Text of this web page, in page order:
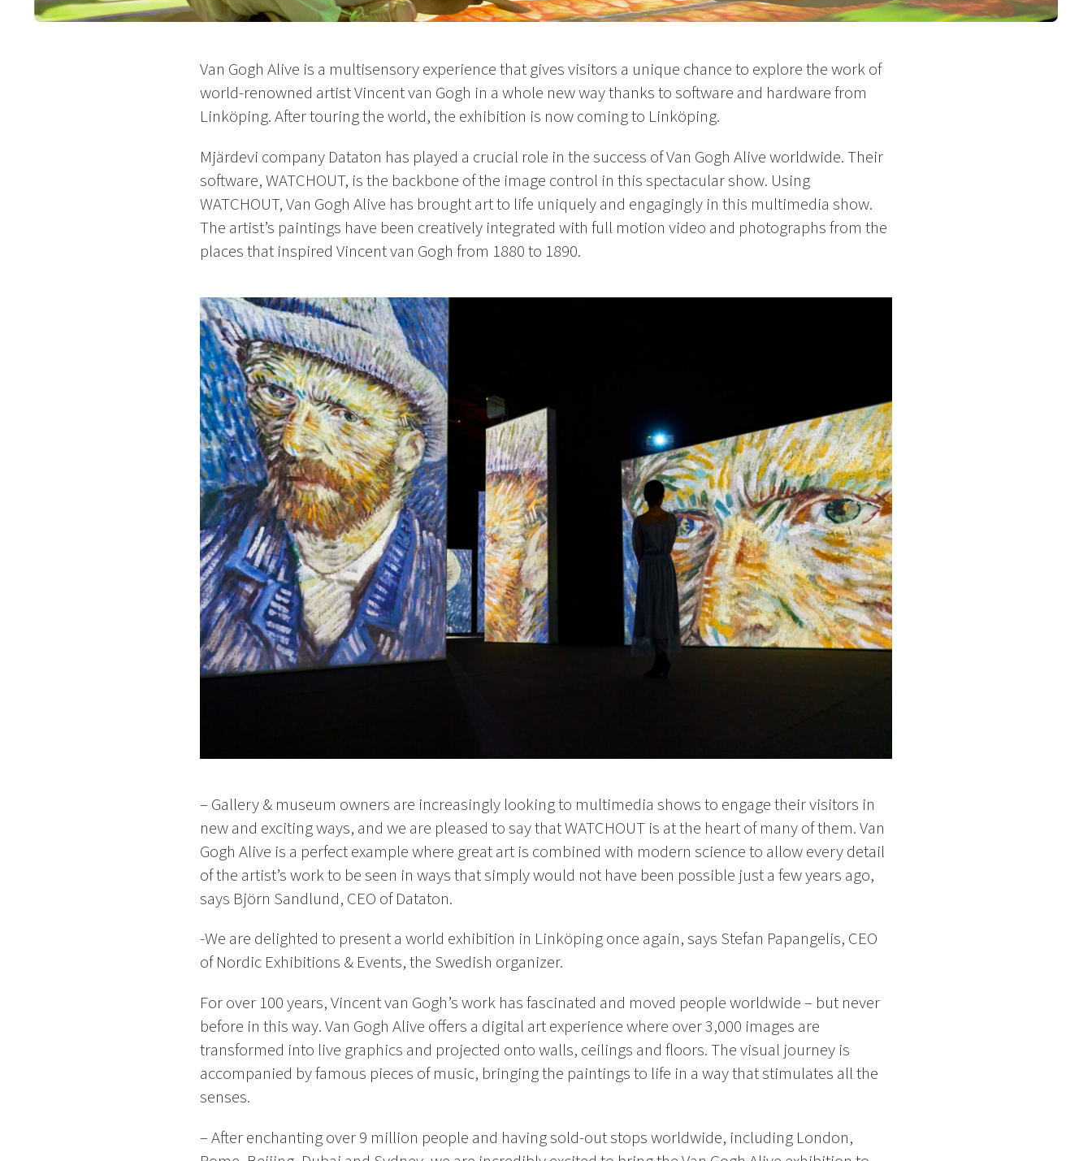
Van Gogh Alive is a multisensory experience that gives visitors a unique chance to explore the work of
world-renowned artist Vincent van Gogh in a whole new way thanks to software and hardware from
Linköping. After touring the world, the exhibition is now coming to Linköping.
Mjärdevi company Dataton has played a crucial role in the success of Van Gogh Alive worldwide. Their
software, WATCHOUT, is the backbone of the image control in this spectacular show. Using
WATCHOUT, Van Gogh Alive has brought art to life uniquely and engagingly in this multimedia show.
The artist’s paintings have been creatively integrated with full motion video and photographs from the
places that inspired Vincent van Gogh from 1880 to 1890.
– Gallery & museum owners are increasingly looking to multimedia shows to engage their visitors in
new and exciting ways, and we are pleased to say that WATCHOUT is at the heart of many of them. Van
Gogh Alive is a perfect example where great art is combined with modern science to allow every detail
of the artist’s work to be seen in ways that simplywould not have been possible just a few years ago,
says Björn Sandlund, CEO of Dataton.
-We are delighted to present a world exhibition in Linköping once again, says Stefan Papangelis, CEO
of Nordic Exhibitions & Events, the Swedish organizer.
For over 100 years, Vincent van Gogh’s work has fascinated and moved people worldwide – but never
before in this way. Van Gogh Alive offers a digital art experience where over 3,000 images are
transformed into live graphics and projected onto walls, ceilings and floors. The visual journey is
accompanied by famous pieces of music, bringing the paintings to life in a way that stimulates all the
senses.
– After enchanting over 9 million people and having sold-out stops worldwide, including London,